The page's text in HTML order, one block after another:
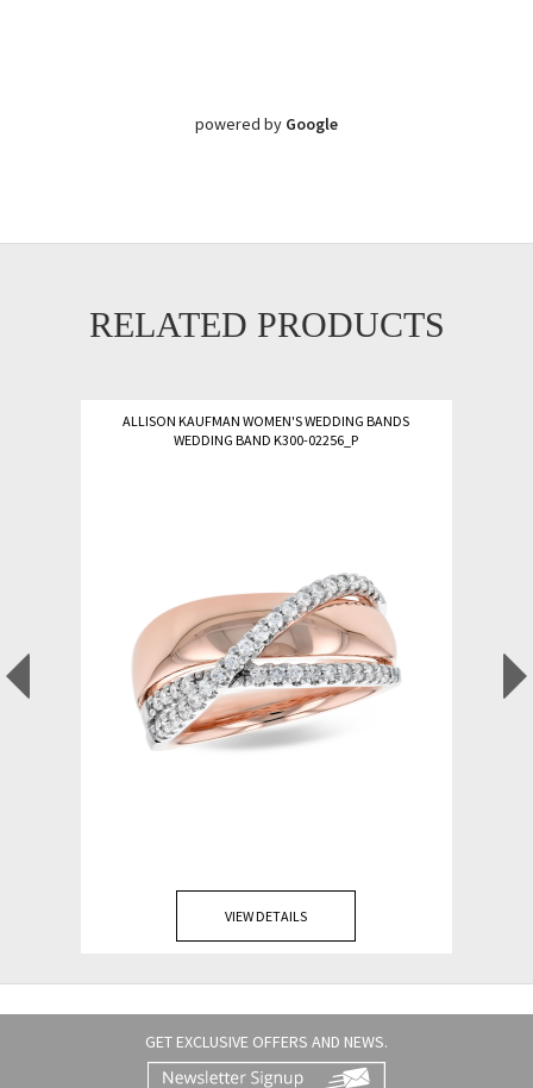
powered by Google
RELATED PRODUCTS
ALLISON KAUFMAN WOMEN'S WEDDING BANDS
WEDDING BAND K300-02256_P
VIEW DETAILS
GET EXCLUSIVE OFFERS AND NEWS.